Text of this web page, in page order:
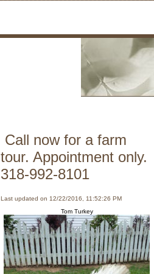
Call now for a farm
tour. Appointment only.
318-992-8101
Last updated on 12/22/2016, 11:52:26 PM
Tom Turkey